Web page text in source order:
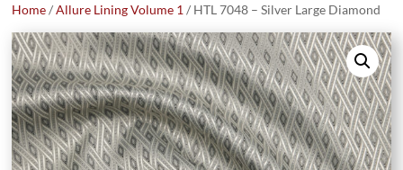
Home/Allure Lining Volume 1 / HTL 7048 – Silver Large Diamond